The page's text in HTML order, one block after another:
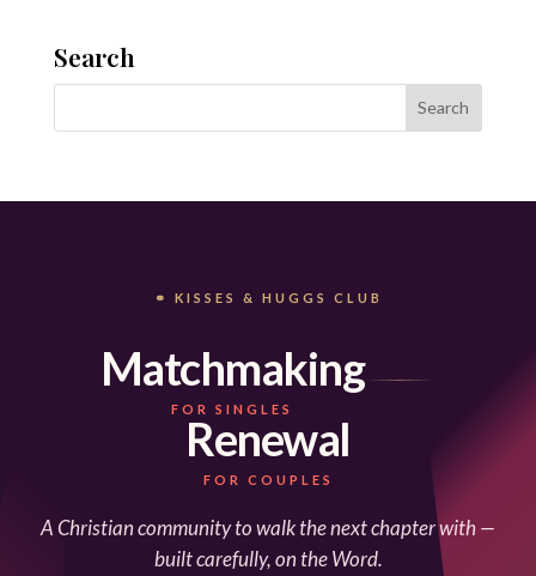
Search
⚭ KISSES & HUGGS CLUB
Matchmaking
FOR SINGLES
Renewal
FOR COUPLES
A Christian community to walk the next chapter with —
built carefully, on the Word.